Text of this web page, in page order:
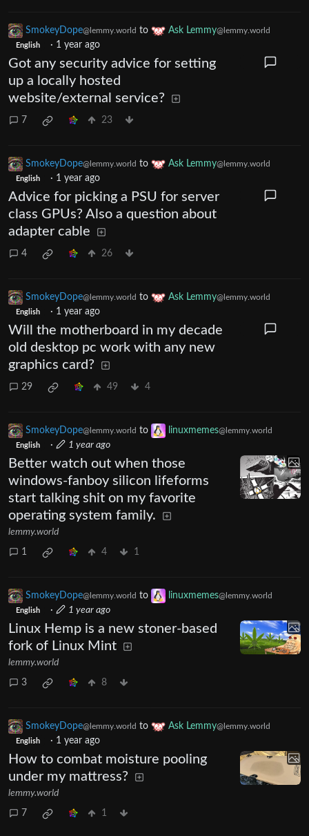
SmokeyDope@lemmy.world to Ask Lemmy@lemmy.world
English · 1 year ago
Got any security advice for setting
up a locally hosted
website/external service?
7 23
SmokeyDope@lemmy.world to Ask Lemmy@lemmy.world
English · 1 year ago
Advice for picking a PSU for server
class GPUs? Also a question about
adapter cable
4 26
SmokeyDope@lemmy.world to Ask Lemmy@lemmy.world
English · 1 year ago
Will the motherboard in my decade
old desktop pc work with any new
graphics card?
29 49 4
SmokeyDope@lemmy.world to linuxmemes@lemmy.world
English · 1 year ago
Better watch out when those
windows-fanboy silicon lifeforms
start talking shit on my favorite
operating system family.
lemmy.world
1 4 1
SmokeyDope@lemmy.world to linuxmemes@lemmy.world
English · 1 year ago
Linux Hemp is a new stoner-based
fork of Linux Mint
lemmy.world
3 8
SmokeyDope@lemmy.world to Ask Lemmy@lemmy.world
English · 1 year ago
How to combat moisture pooling
under my mattress?
lemmy.world
7 1